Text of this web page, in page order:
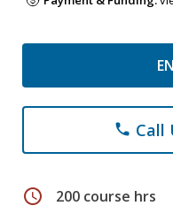
phone Call
schedule 200 course hrs